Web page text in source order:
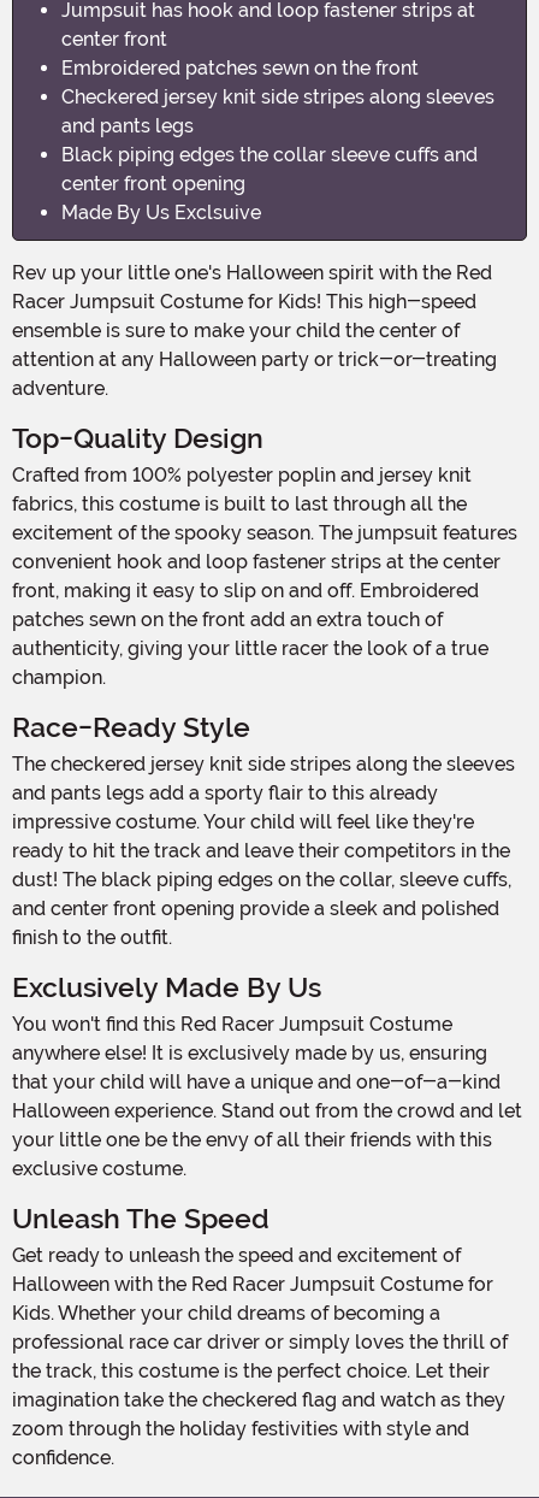
Jumpsuit has hook and loop fastener strips at
center front
Embroidered patches sewn on the front
Checkered jersey knit side stripes along sleeves
and pants legs
Black piping edges the collar sleeve cuffs and
center front opening
Made By Us Exclsuive
Rev up your little one's Halloween spirit with the Red
Racer Jumpsuit Costume for Kids! This high-speed
ensemble is sure to make your child the center of
attention at any Halloween party or trick-or-treating
adventure.
Top-Quality Design
Crafted from 100% polyester poplin and jersey knit
fabrics, this costume is built to last through all the
excitement of the spooky season. The jumpsuit features
convenient hook and loop fastener strips at the center
front, making it easy to slip on and off. Embroidered
patches sewn on the front add an extra touch of
authenticity, giving your little racer the look of a true
champion.
Race-Ready Style
The checkered jersey knit side stripes along the sleeves
and pants legs add a sporty flair to this already
impressive costume. Your child will feel like they're
ready to hit the track and leave their competitors in the
dust! The black piping edges on the collar, sleeve cuffs,
and center front opening provide a sleek and polished
finish to the outfit.
Exclusively Made By Us
You won't find this Red Racer Jumpsuit Costume
anywhere else! It is exclusively made by us, ensuring
that your child will have a unique and one-of-a-kind
Halloween experience. Stand out from the crowd and let
your little one be the envy of all their friends with this
exclusive costume.
Unleash The Speed
Get ready to unleash the speed and excitement of
Halloween with the Red Racer Jumpsuit Costume for
Kids. Whether your child dreams of becoming a
professional race car driver or simply loves the thrill of
the track, this costume is the perfect choice. Let their
imagination take the checkered flag and watch as they
zoom through the holiday festivities with style and
confidence.